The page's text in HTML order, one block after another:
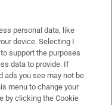
personal data, like
device. Selecting I
support the purposes
data to provide. If
ads you see may not be
menu to change your
by clicking the Cookie